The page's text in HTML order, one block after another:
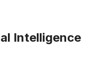
Intelligence